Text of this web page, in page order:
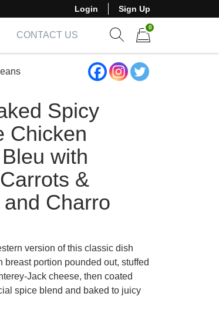
Login Sign Up
CONTACT US
0
Spicy
Chicken
with
&
Charro
version of this classic dish
breast portion pounded out, stuffed
Jack cheese, then coated
spice blend and baked to juicy